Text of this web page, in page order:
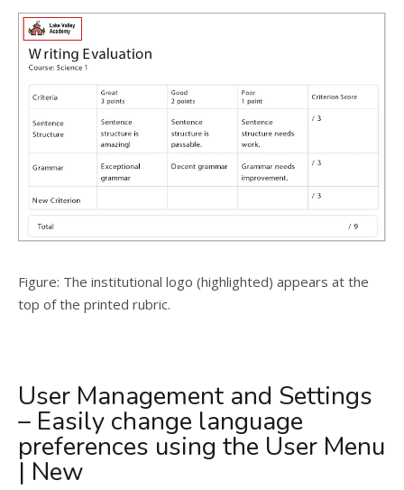
Figure: The institutional logo (highlighted) appears at the
top of the printed rubric.
User Management and Settings
– Easily change language
preferences using the User Menu
| New